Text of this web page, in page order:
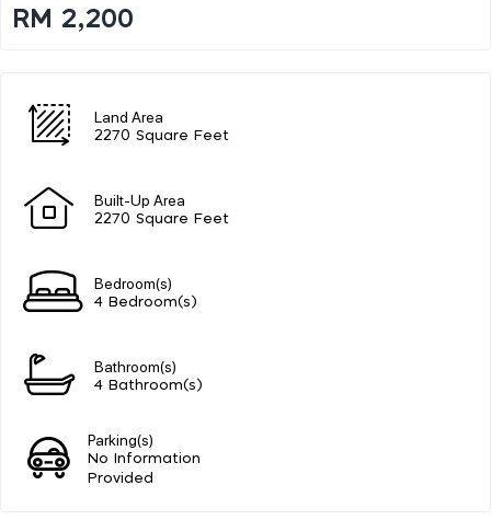
RM 2,200
Land Area
2270 Square Feet
Built-Up Area
2270 Square Feet
Bedroom(s)
4 Bedroom(s)
Bathroom(s)
4 Bathroom(s)
Parking(s)
No Information
Provided